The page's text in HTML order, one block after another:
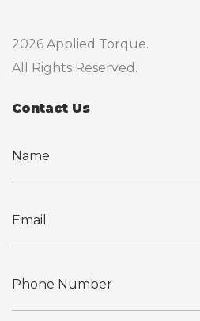
2026 Applied Torque.
All Rights Reserved.
Contact Us